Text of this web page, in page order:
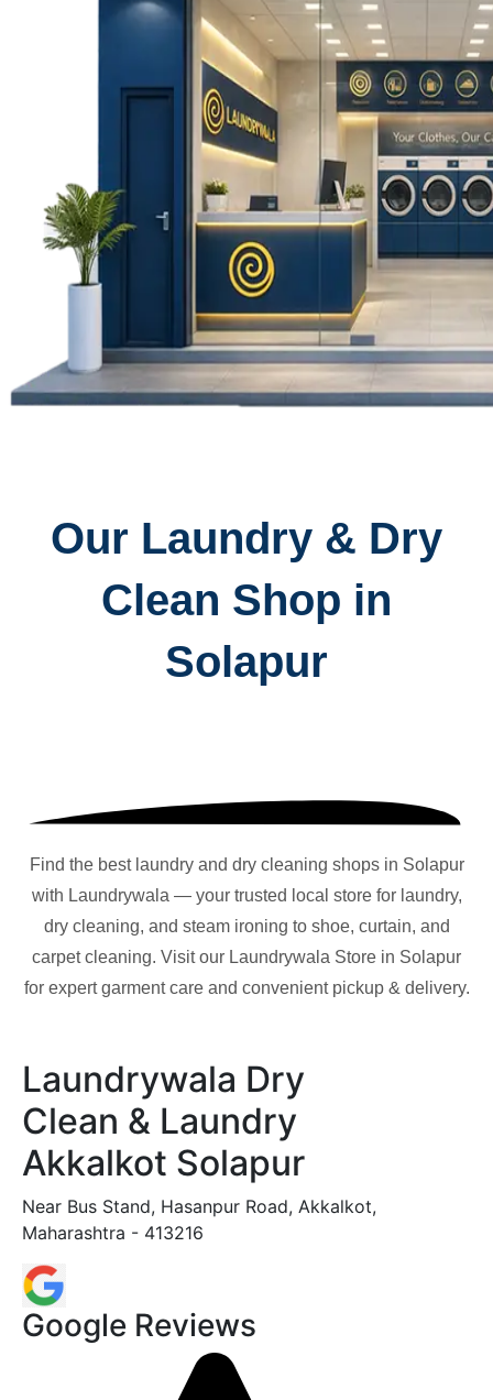
Our Laundry & Dry
Clean Shop in
Solapur
Find the best laundry and dry cleaning shops in Solapur
with Laundrywala — your trusted local store for laundry,
dry cleaning, and steam ironing to shoe, curtain, and
carpet cleaning. Visit our Laundrywala Store in Solapur
for expert garment care and convenient pickup & delivery.
Laundrywala Dry
Clean & Laundry
Akkalkot Solapur
Near Bus Stand, Hasanpur Road, Akkalkot,
Maharashtra - 413216
Google Reviews